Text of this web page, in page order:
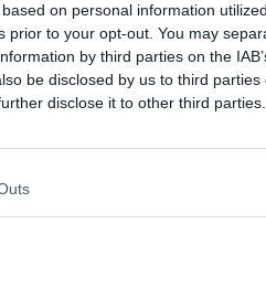
on personal information
prior to your opt-out. You may
by third parties on the
be disclosed by us to third parties
disclose it to other third parties.
from the RSA.
not keeping their eyes
across the road, you
back into it to move
car, it’s like an iPad!